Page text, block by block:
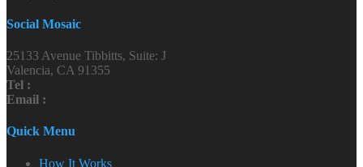
Social Mosaic
25133 Avenue Tibbitts, Suite: J
Valencia, CA 91355
Tel :
Email :
Quick Menu
How It Works